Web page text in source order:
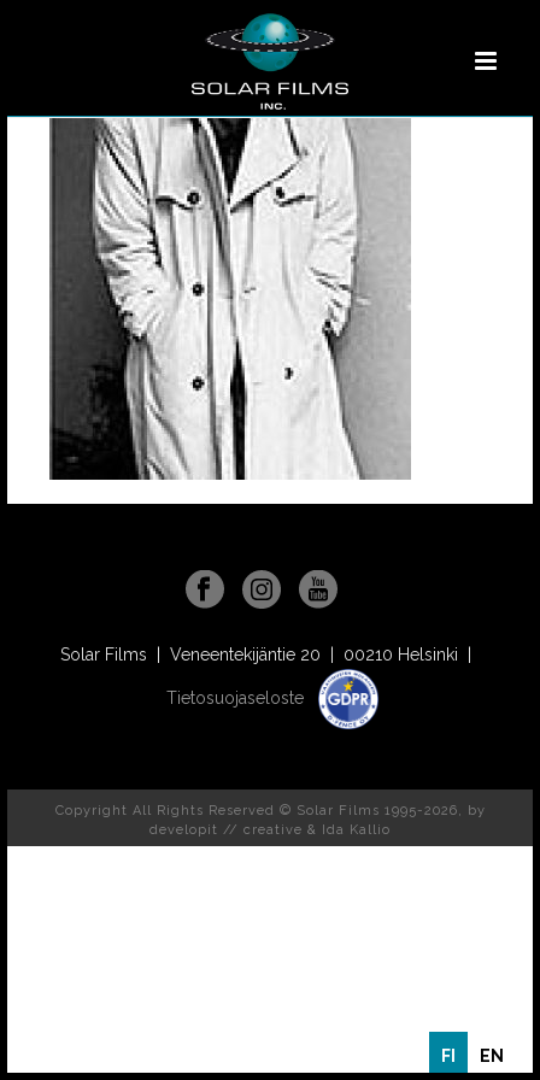
Solar Films | Veneentekijäntie 20 | 00210 Helsinki |
Tietosuojaseloste
Copyright All Rights Reserved © Solar Films 1995-2026, by
developit // creative & Ida Kallio
FI EN